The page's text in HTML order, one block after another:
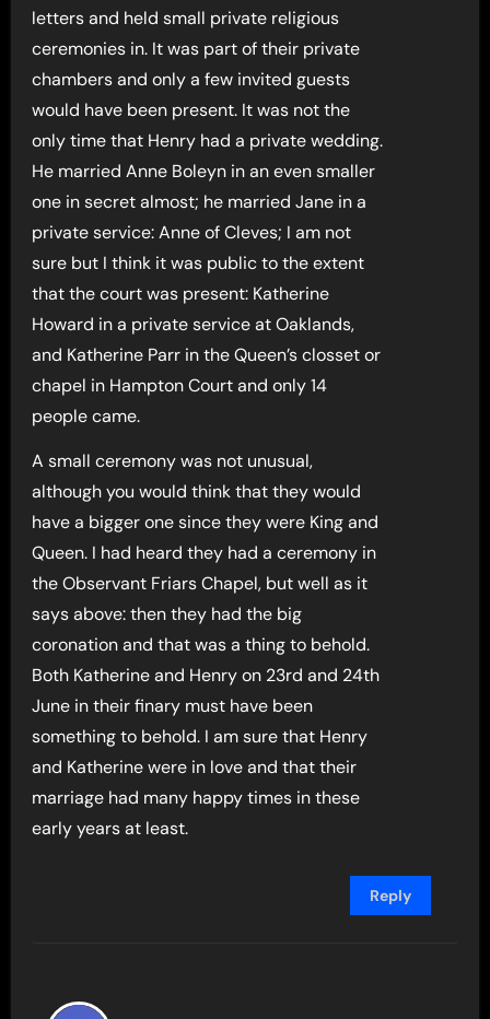
letters and held small private religious
ceremonies in. It was part of their private
chambers and only a few invited guests
would have been present. It was not the
only time that Henry had a private wedding.
He married Anne Boleyn in an even smaller
one in secret almost; he married Jane in a
private service: Anne of Cleves; I am not
sure but I think it was public to the extent
that the court was present: Katherine
Howard in a private service at Oaklands,
and Katherine Parr in the Queen’s closset or
chapel in Hampton Court and only 14
people came.
A small ceremony was not unusual,
although you would think that they would
have a bigger one since they were King and
Queen. I had heard they had a ceremony in
the Observant Friars Chapel, but well as it
says above: then they had the big
coronation and that was a thing to behold.
Both Katherine and Henry on 23rd and 24th
June in their finary must have been
something to behold. I am sure that Henry
and Katherine were in love and that their
marriage had many happy times in these
early years at least.
Reply